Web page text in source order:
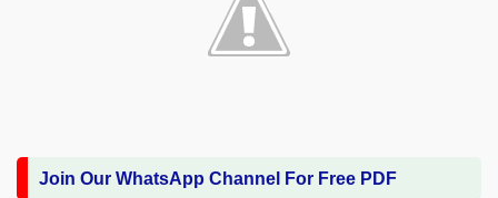
Join Our WhatsApp Channel For Free PDF